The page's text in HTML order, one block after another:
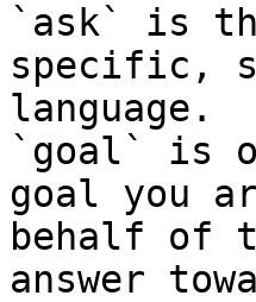
`ask` is
specific,
language.
`goal` is
goal you
behalf of
answer